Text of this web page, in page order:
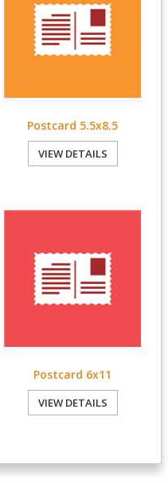
Postcard 5.5x8.5
VIEW DETAILS
Postcard 6x11
VIEW DETAILS